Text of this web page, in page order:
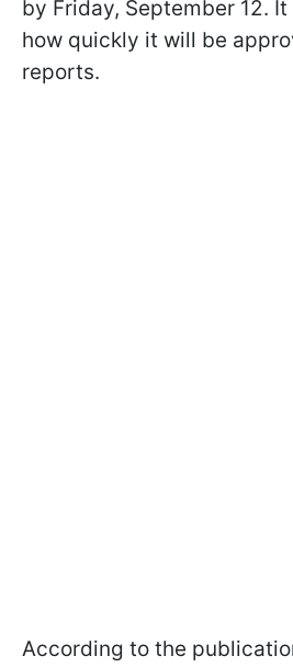
by Friday, September 12.
how quickly it will be
reports.
According to the